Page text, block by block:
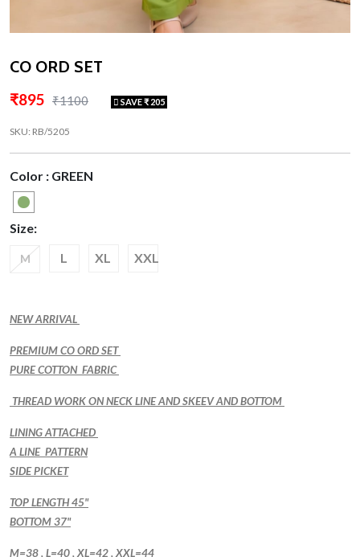
CO ORD SET
₹895 ₹1100 SAVE ₹ 205
SKU: RB/5205
Color : GREEN
Size:
M L XL XXL
NEW ARRIVAL
PREMIUM CO ORD SET
PURE COTTON FABRIC
THREAD WORK ON NECK LINE AND SKEEV AND BOTTOM
LINING ATTACHED
A LINE PATTERN
SIDE PICKET
TOP LENGTH 45"
BOTTOM 37"
M=38 , L=40 , XL=42 , XXL=44